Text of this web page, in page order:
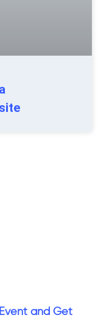
and Get